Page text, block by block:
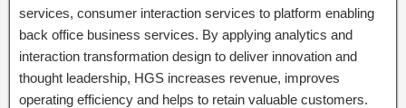
services, consumer interaction services to platform enabling
back office business services. By applying analytics and
interaction transformation design to deliver innovation and
thought leadership, HGS increases revenue, improves
operating efficiency and helps to retain valuable customers.